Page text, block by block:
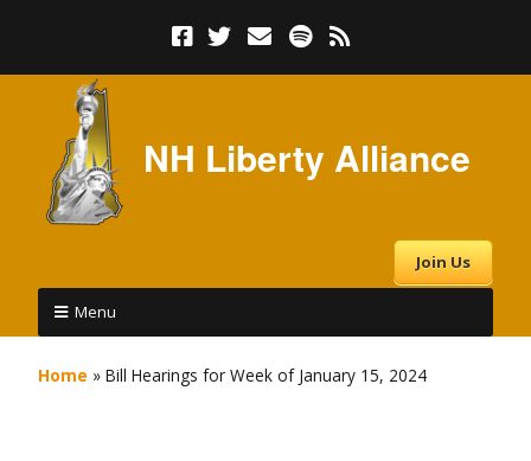
NH Liberty Alliance
Join Us
Menu
Home » Bill Hearings for Week of January 15, 2024